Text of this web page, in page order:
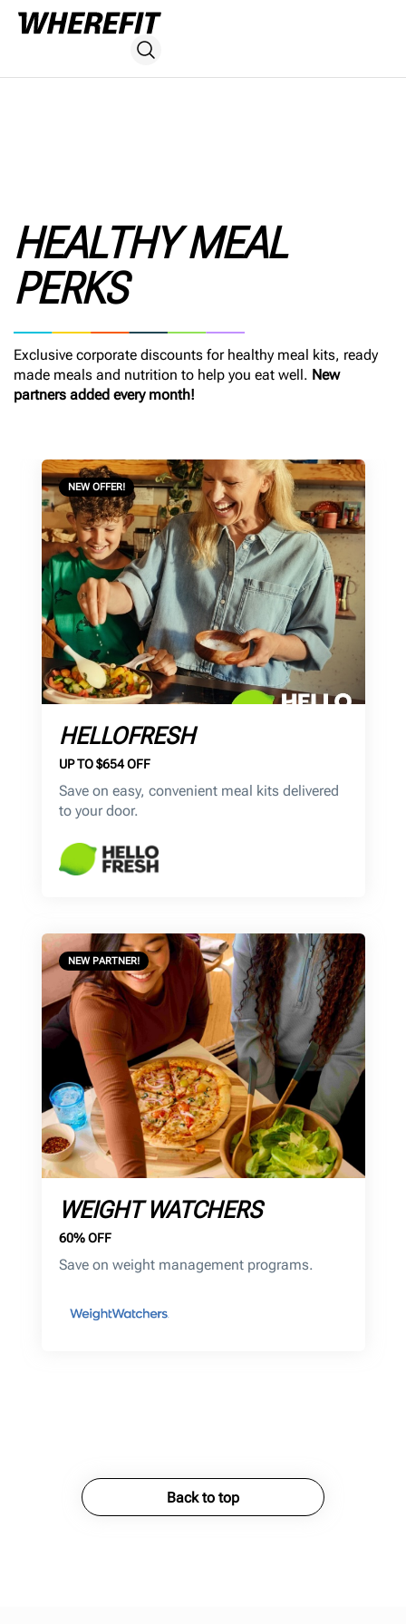
HEALTHY MEAL
PERKS
Exclusive corporate discounts for healthy meal kits, ready
made meals and nutrition to help you eat well. New
partners added every month!
NEW OFFER!
HELLOFRESH
UP TO $654 OFF
Save on easy, convenient meal kits delivered
to your door.
NEW PARTNER!
WEIGHT WATCHERS
60% OFF
Save on weight management programs.
Back to top